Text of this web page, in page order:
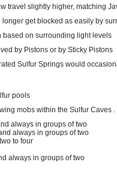
travel slightly higher, matching
get blocked as easily by
based on surrounding light levels
by Pistons or by Sticky Pistons
Sulfur Springs would
pools
mobs within the Sulfur Caves .
always in groups of two
always in groups of two
to four
always in groups of two